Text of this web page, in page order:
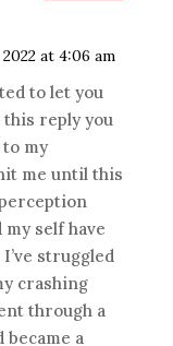
at 4:06 am
to let you
this reply you
my
me until this
self have
struggled
crashing
through a
became a